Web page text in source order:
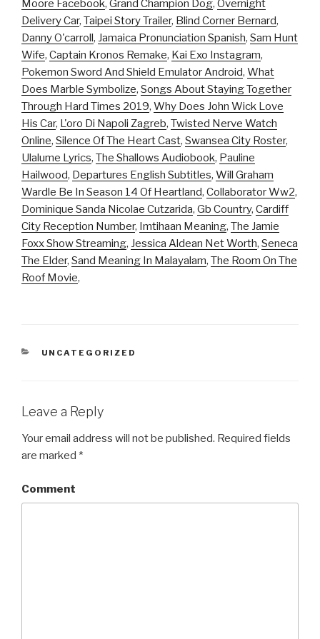
Moore Facebook, Grand Champion Dog, Overnight
Delivery Car, Taipei Story Trailer, Blind Corner Bernard,
Danny O'carroll, Jamaica Pronunciation Spanish, Sam Hunt
Wife, Captain Kronos Remake, Kai Exo Instagram,
Pokemon Sword And Shield Emulator Android, What
Does Marble Symbolize, Songs About Staying Together
Through Hard Times 2019, Why Does John Wick Love
His Car, L'oro Di Napoli Zagreb, Twisted Nerve Watch
Online, Silence Of The Heart Cast, Swansea City Roster,
Ulalume Lyrics, The Shallows Audiobook, Pauline
Hailwood, Departures English Subtitles, Will Graham
Wardle Be In Season 14 Of Heartland, Collaborator Ww2,
Dominique Sanda Nicolae Cutzarida, Gb Country, Cardiff
City Reception Number, Imtihaan Meaning, The Jamie
Foxx Show Streaming, Jessica Aldean Net Worth, Seneca
The Elder, Sand Meaning In Malayalam, The Room On The
Roof Movie,
CATEGORIES
UNCATEGORIZED
Leave a Reply
Your email address will not be published. Required fields
are marked *
Comment